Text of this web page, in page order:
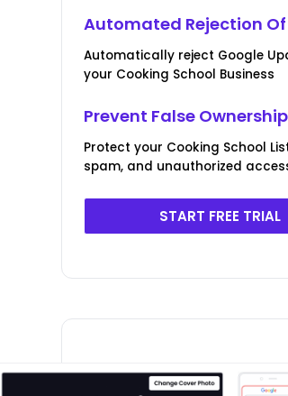
Automated Rejection
Automatically reject Google
your Cooking School Business
Prevent False
Protect your Cooking School
spam, and unauthorized
START FREE TRIAL